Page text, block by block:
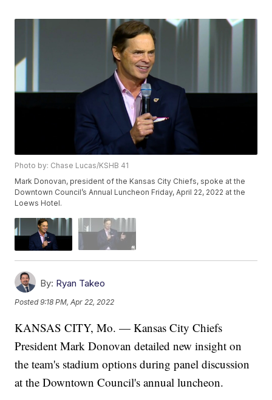
Photo by: Chase Lucas/KSHB 41
Mark Donovan, president of the Kansas City Chiefs, spoke at the
Downtown Council’s Annual Luncheon Friday, April 22, 2022 at the
Loews Hotel.
By: Ryan Takeo
Posted9:18 PM, Apr 22, 2022
KANSAS CITY, Mo. — Kansas City Chiefs
President Mark Donovan detailed new insight on
the team's stadium options during panel discussion
at the Downtown Council's annual luncheon.